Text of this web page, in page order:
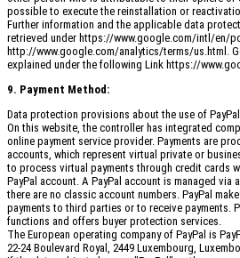
possible to execute the reinstallation or
Further information and the applicable data
retrieved under https://www.google.com/intl/en/
http://www.google.com/analytics/terms/us.html.
explained under the following Link https://
9. Payment Method:
Data protection provisions about the use of
On this website, the controller has integrated
online payment service provider. Payments are
accounts, which represent virtual private or
to process virtual payments through credit cards
PayPal account. A PayPal account is managed via
there are no classic account numbers. PayPal
payments to third parties or to receive payments.
functions and offers buyer protection services.
The European operating company of PayPal is
22-24 Boulevard Royal, 2449 Luxembourg,